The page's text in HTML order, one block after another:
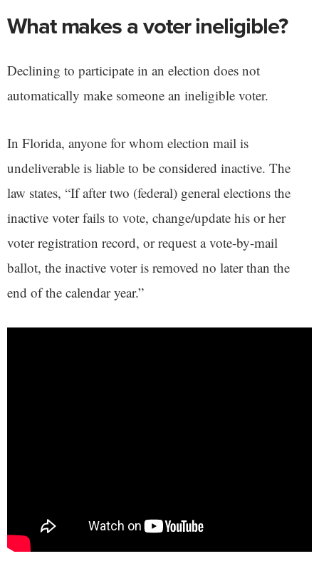
What makes a voter ineligible?
Declining to participate in an election does not
automatically make someone an ineligible voter.
In Florida, anyone for whom election mail is
undeliverable is liable to be considered inactive. The
law states, “If after two (federal) general elections the
inactive voter fails to vote, change/update his or her
voter registration record, or request a vote-by-mail
ballot, the inactive voter is removed no later than the
end of the calendar year.”